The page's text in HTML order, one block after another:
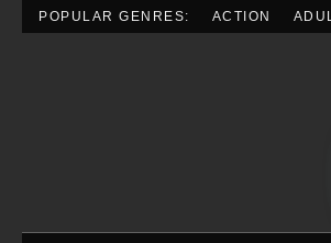
POPULAR GENRES: ACTION